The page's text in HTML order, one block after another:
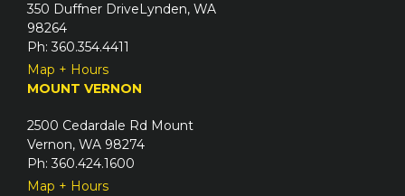
r
e
d
)
350 Duffner DriveLynden, WA
98264
Ph: 360.354.4411
Map + Hours
MOUNT VERNON
2500 Cedardale Rd Mount
Vernon, WA 98274
Ph: 360.424.1600
Map + Hours